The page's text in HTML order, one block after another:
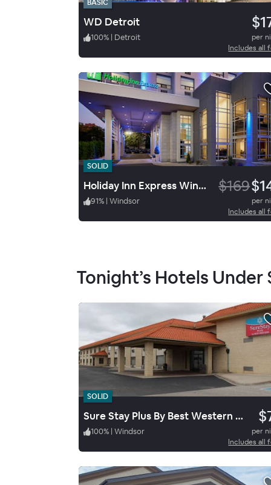
BASIC
WD Detroit
100% | Detroit
per
Includes all
SOLID
Holiday Inn Express Windsor Waterfront $169
91% | Windsor
per
Includes all
Tonight’s Hotels Under
SOLID
Sure Stay Plus By Best Western Windsor
100% | Windsor
per
Includes all